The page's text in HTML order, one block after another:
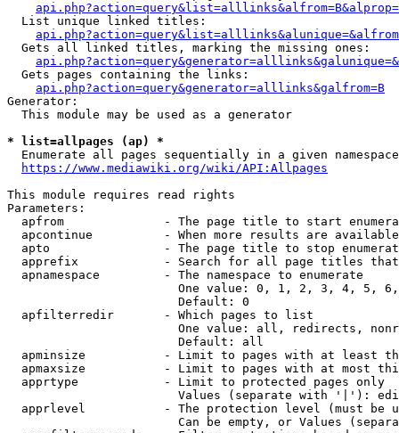
  List unique linked titles:
  Gets all linked titles, marking the missing ones:
  Gets pages containing the links:
api.php?action=query&generator=alllinks&galfrom=B
Generator:
  This module may be used as a generator
* list=allpages (ap) *
  Enumerate all pages sequentially in a given namespace
https://www.mediawiki.org/wiki/API:Allpages
This module requires read rights
Parameters:
apfrom              - The page title to start
apcontinue          - When more results are
apto                - The page title to stop
apprefix            - Search for all page titles
  apnamespace         - The namespace to enumerate
One value: 0, 1, 2, 3, 4, 5,
                        Default: 0
  apfilterredir       - Which pages to list
One value: all, redirects,
                        Default: all
apminsize           - Limit to pages with at least
apmaxsize           - Limit to pages with at most
  apprtype            - Limit to protected pages only
Values (separate with '|'):
apprlevel           - The protection level (must be
Can be empty, or Values